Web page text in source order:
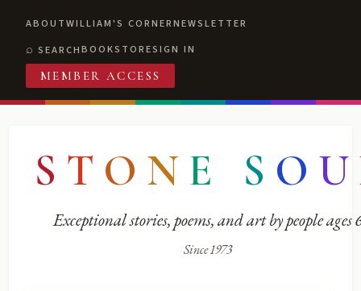
ABOUTWILLIAM'S CORNERNEWSLETTER
SEARCHBOOKSTORESIGN IN
MEMBER ACCESS
S T O N E S O U
Exceptional stories, poems, and art by people ages
Since 1973